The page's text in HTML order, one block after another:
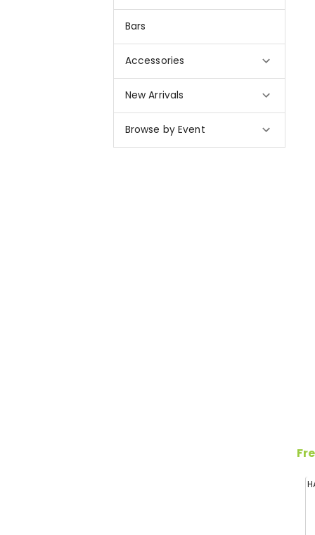
Bars
Accessories
New Arrivals
Browse by Event